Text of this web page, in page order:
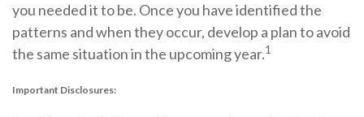
you needed it to be. Once you have identified the
patterns and when they occur, develop a plan to avoid
the same situation in the upcoming year.1
Important Disclosures: